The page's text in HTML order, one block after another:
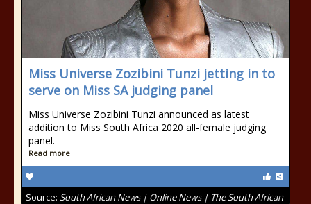
Miss Universe Zozibini Tunzi jetting in to
serve on Miss SA judging panel
Miss Universe Zozibini Tunzi announced as latest
addition to Miss South Africa 2020 all-female judging
panel.
Read more
Source: South African News | Online News | The South African